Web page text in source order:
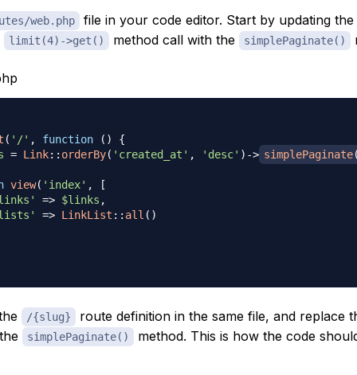
web.php
file in your code editor. Start by updating the
limit(4)->get() method call with the simplePaginate()
( '/' , function ( )
{
= Link:: orderBy( 'created_at' , 'desc' ) -> simplePaginate
view( 'index' ,
[
=> $links ,
=> LinkList :: all ( )
/{slug}
route definition in the same file, and replace
simplePaginate() method. This is how the code